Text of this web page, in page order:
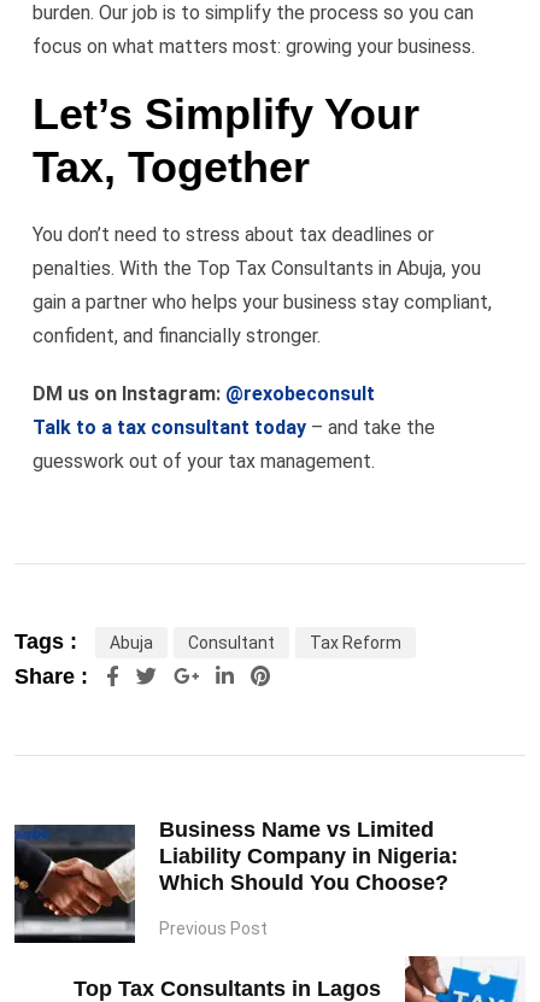
burden. Our job is to simplify the process so you can
focus on what matters most: growing your business.
Let’s Simplify Your
Tax, Together
You don’t need to stress about tax deadlines or
penalties. With the Top Tax Consultants in Abuja, you
gain a partner who helps your business stay compliant,
confident, and financially stronger.
DM us on Instagram: @rexobeconsult
Talk to a tax consultant today – and take the
guesswork out of your tax management.
Tags : Abuja Consultant Tax Reform
Share : Google+LinkedIn
Pinterest
Business Name vs Limited
Liability Company in Nigeria:
Which Should You Choose?
Previous Post
Top Tax Consultants in Lagos